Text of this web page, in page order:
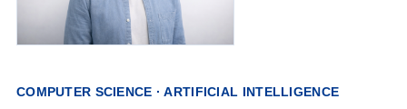
COMPUTER SCIENCE · ARTIFICIAL INTELLIGENCE